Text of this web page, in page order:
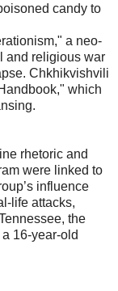
candy to
a neo-
and religious war
Chkhikvishvili
which
rhetoric and
were linked to
influence
life attacks,
the
16-year-old